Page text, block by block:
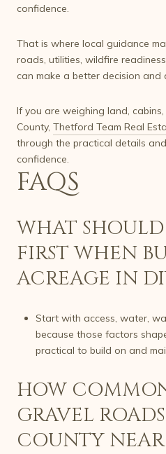
confidence.
That is where local guidance
roads, utilities, wildfire
can make a better decision and
If you are weighing land,
County, Thetford Team Real
through the practical details
confidence.
FAQS
WHAT
FIRST WHEN
ACREAGE IN
Start with access, water,
because those factors
practical to build on and
HOW
GRAVEL
COUNTY